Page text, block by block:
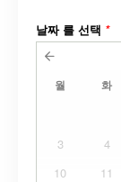
날짜 를 선택 *
월 화
3
4
10
11